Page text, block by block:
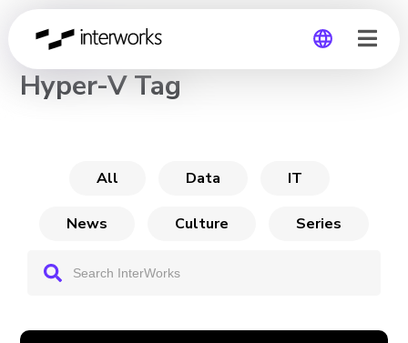
CHANNEL
Hyper-V Tag
All Data IT
News Culture Series